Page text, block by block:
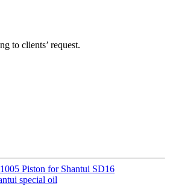
to clients’ request.
Piston for Shantui SD16
special oil